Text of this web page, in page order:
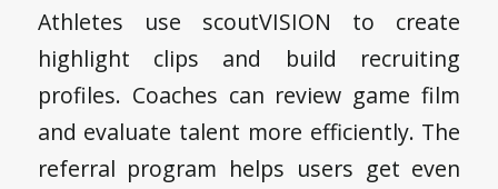
Athletes use scoutVISION to create
highlight clips and build recruiting
profiles. Coaches can review game film
and evaluate talent more efficiently. The
referral program helps users get even